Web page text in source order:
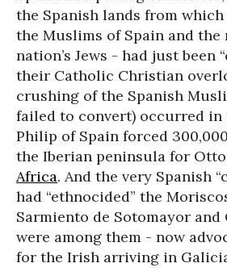
the Spanish lands from
the Muslims of Spain and the
nation’s Jews - had just been
their Catholic Christian
crushing of the Spanish
failed to convert) occurred in
Philip of Spain forced
the Iberian peninsula for
Africa. And the very Spanish
had “ethnocided” the
Sarmiento de Sotomayor and
were among them - now
for the Irish arriving in